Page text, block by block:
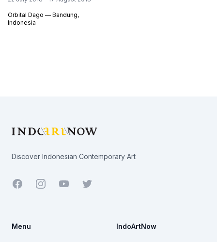
Orbital Dago — Bandung,
Indonesia
Discover Indonesian Contemporary Art
Facebook YoutubeTwitter
Menu IndoArtNow